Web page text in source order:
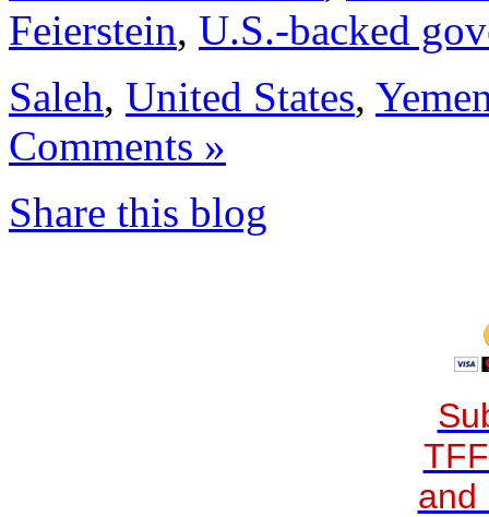
Feierstein, U.S.-backed
Saleh, United States,
Comments »
Share this blog
and